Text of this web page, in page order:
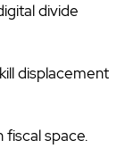
divide
displacement
fiscal space.